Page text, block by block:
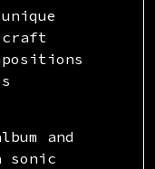
and
sonic